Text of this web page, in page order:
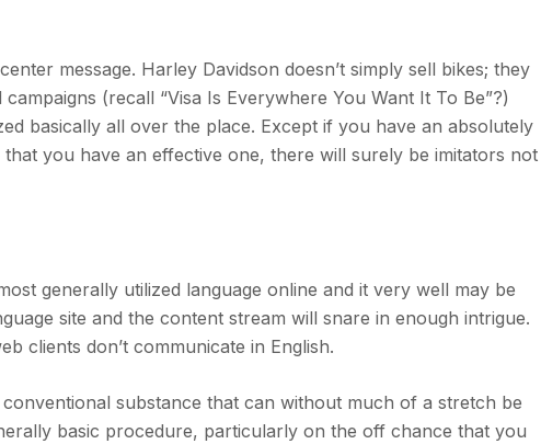
message. Harley Davidson doesn’t simply sell bikes; they
(recall “Visa Is Everywhere You Want It To Be”?)
basically all over the place. Except if you have an absolutely
you have an effective one, there will surely be imitators not
generally utilized language online and it very well may be
site and the content stream will snare in enough intrigue.
clients don’t communicate in English.
substance that can without much of a stretch be
basic procedure, particularly on the off chance that you